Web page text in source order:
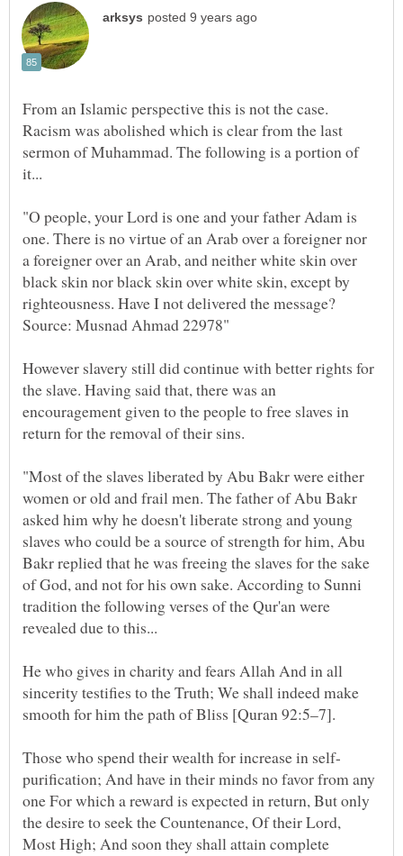
From an Islamic perspective this is not the case.
Racism was abolished which is clear from the last
sermon of Muhammad. The following is a portion of
"O people, your Lord is one and your father Adam is
one. There is no virtue of an Arab over a foreigner nor
a foreigner over an Arab, and neither white skin over
black skin nor black skin over white skin, except by
However slavery still did continue with better rights for
the slave. Having said that, there was an
encouragement given to the people to free slaves in
return for the removal of their sins.
"Most of the slaves liberated by Abu Bakr were either
women or old and frail men. The father of Abu Bakr
asked him why he doesn't liberate strong and young
slaves who could be a source of strength for him, Abu
Bakr replied that he was freeing the slaves for the sake
of God, and not for his own sake. According to Sunni
tradition the following verses of the Qur'an were
He who gives in charity and fears Allah And in all
sincerity testifies to the Truth; We shall indeed make
purification; And have in their minds no favor from any
one For which a reward is expected in return, But only
the desire to seek the Countenance, Of their Lord,
Most High; And soon they shall attain complete